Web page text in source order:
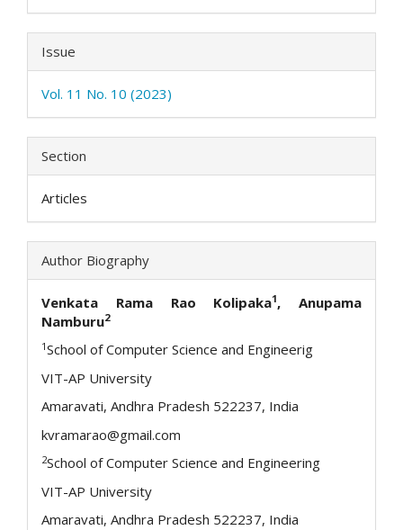
Issue
Vol. 11 No. 10 (2023)
Section
Articles
Author Biography
Venkata Rama Rao Kolipaka1, Anupama
Namburu2
1School of Computer Science and Engineerig
VIT-AP University
Amaravati, Andhra Pradesh 522237, India
kvramarao@gmail.com
2School of Computer Science and Engineering
VIT-AP University
Amaravati, Andhra Pradesh 522237, India